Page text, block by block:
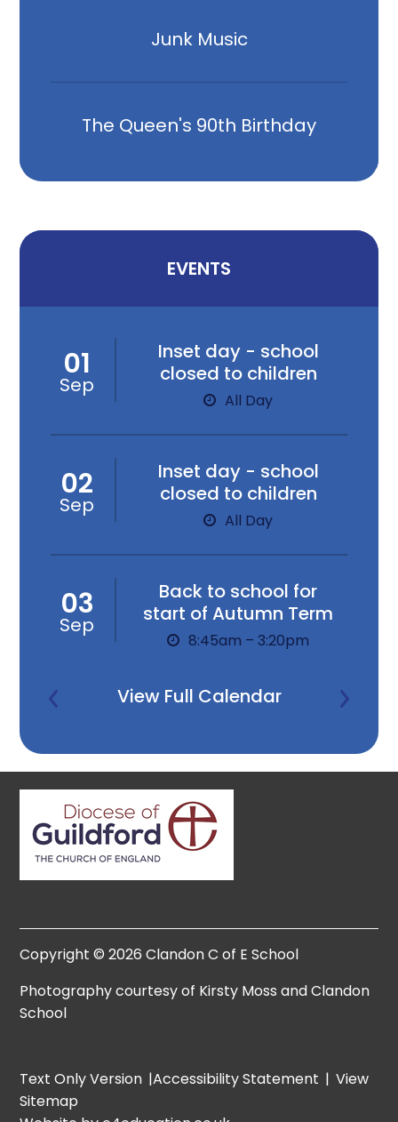
Junk Music
The Queen's 90th Birthday
EVENTS
01
Sep
Inset day - school
closed to children
All Day
02
Sep
Inset day - school
closed to children
All Day
03
Sep
Back to school for
start of Autumn Term
8:45am – 3:20pm
View Full Calendar
Copyright © 2026 Clandon C of E School
Photography courtesy of Kirsty Moss and Clandon
School
Text Only Version |Accessibility Statement | View
Sitemap